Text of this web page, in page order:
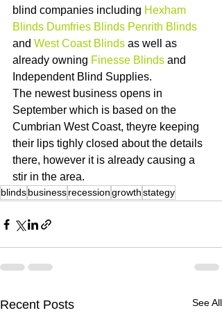
blind companies including Hexham
Blinds Dumfries Blinds Penrith Blinds
and West Coast Blinds as well as
already owning Finesse Blinds and
Independent Blind Supplies.
The newest business opens in
September which is based on the
Cumbrian West Coast, theyre keeping
their lips tighly closed about the details
there, however it is already causing a
stir in the area.
blindsbusinessrecessiongrowthstategy
Recent Posts See All